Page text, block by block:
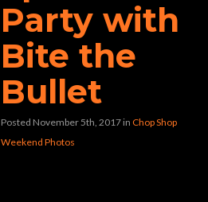
Party with
Bite the
Bullet
Posted November 5th, 2017 in Chop Shop
Weekend Photos